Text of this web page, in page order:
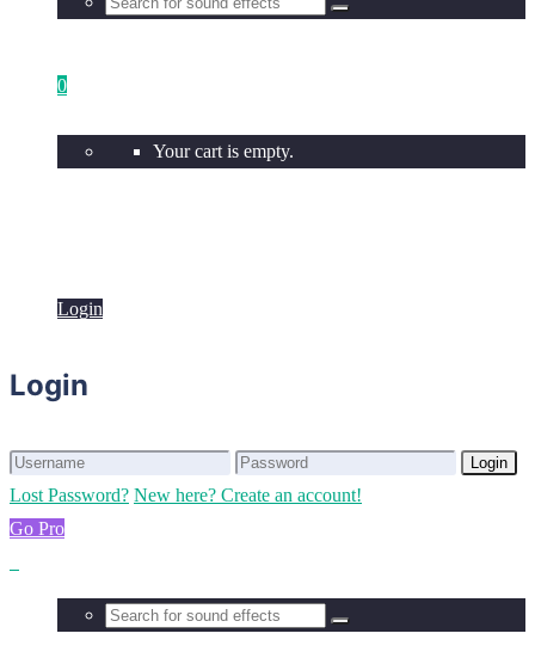
0
Your cart is empty.
Login
Login
Login
Lost Password? New here? Create an account!
Go Pro